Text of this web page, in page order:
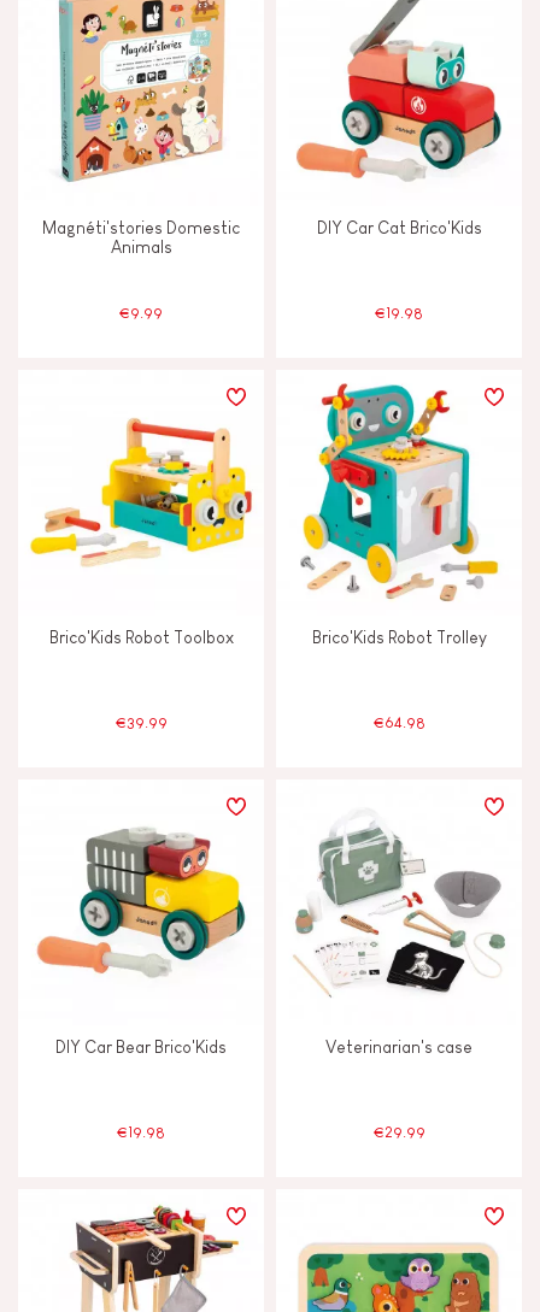
Magnéti'stories Domestic
Animals
€9.99
DIY Car Cat Brico'Kids
€19.98
Brico'Kids Robot Toolbox
€39.99
Brico'Kids Robot Trolley
€64.98
DIY Car Bear Brico'Kids
€19.98
Veterinarian's case
€29.99